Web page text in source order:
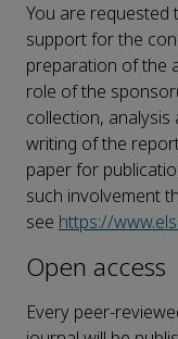
You are requested
support for the
preparation of the
role of the
collection,
writing of the
paper for
such involvement
see https://
Open access
Every peer-